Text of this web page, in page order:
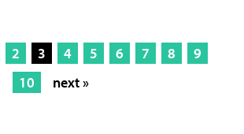
2 3 4 5 6 7 8
9
10
next »